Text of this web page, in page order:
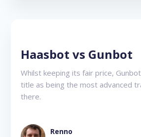
Haasbot vs Gunbot
Whilst keeping its fair price,
title as being the most advanced
there.
Renno